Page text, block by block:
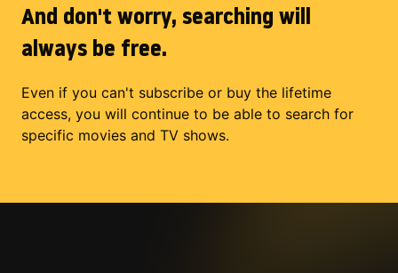
And don't worry, searching will
always be free.
Even if you can't subscribe or buy the lifetime
access, you will continue to be able to search for
specific movies and TV shows.